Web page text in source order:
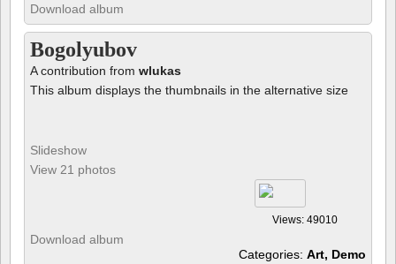
Download album
Bogolyubov
A contribution from wlukas
This album displays the thumbnails in the alternative size
Slideshow
View 21 photos
Views: 49010
Download album
Categories: Art, Demo